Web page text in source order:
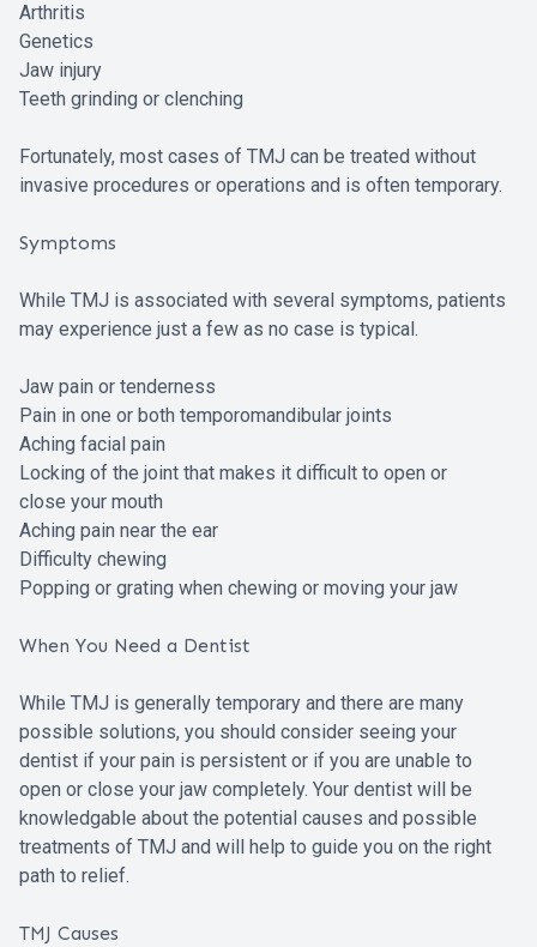
Arthritis
Genetics
Jaw injury
Teeth grinding or clenching
Fortunately, most cases of TMJ can be treated without
invasive procedures or operations and is often temporary.
Symptoms
While TMJ is associated with several symptoms, patients
may experience just a few as no case is typical.
Jaw pain or tenderness
Pain in one or both temporomandibular joints
Aching facial pain
Locking of the joint that makes it difficult to open or
close your mouth
Aching pain near the ear
Difficulty chewing
Popping or grating when chewing or moving your jaw
When You Need a Dentist
While TMJ is generally temporary and there are many
possible solutions, you should consider seeing your
dentist if your pain is persistent or if you are unable to
open or close your jaw completely. Your dentist will be
knowledgable about the potential causes and possible
treatments of TMJ and will help to guide you on the right
path to relief.
TMJ Causes